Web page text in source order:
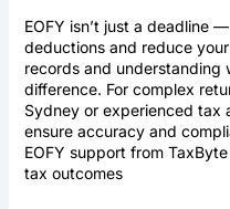
EOFY isn’t just a deadline
deductions and reduce
records and understanding
difference. For complex
Sydneyor experienced tax
ensure accuracy and
EOFY support from
tax outcomes